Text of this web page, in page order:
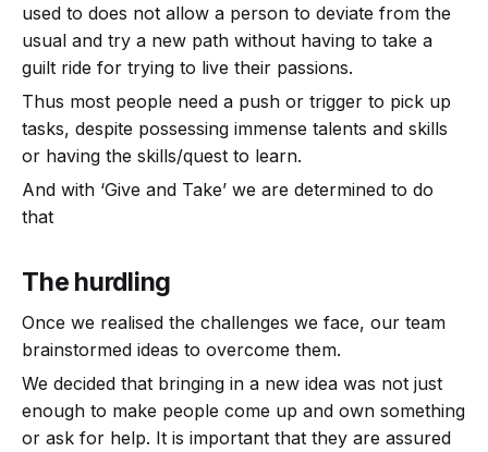
used to does not allow a person to deviate from the
usual and try a new path without having to take a
guilt ride for trying to live their passions.
Thus most people need a push or trigger to pick up
tasks, despite possessing immense talents and skills
or having the skills/quest to learn.
And with ‘Give and Take’ we are determined to do
that
The hurdling
Once we realised the challenges we face, our team
brainstormed ideas to overcome them.
We decided that bringing in a new idea was not just
enough to make people come up and own something
or ask for help. It is important that they are assured